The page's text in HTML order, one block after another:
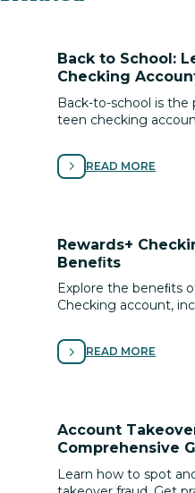
Back to School:
Checking
Back-to-school is
teen checking
management skills.
READ MORE
Rewards+
Beneﬁts
Explore the beneﬁts
Checking account,
roadside assistance
READ MORE
Account
Comprehensive
Your Digital
Learn how to spot